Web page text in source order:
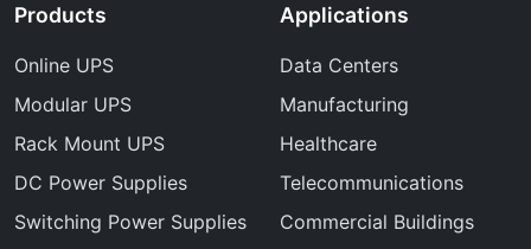
Products
Online UPS
Modular UPS
Rack Mount UPS
DC Power Supplies
Switching Power Supplies
Applications
Data Centers
Manufacturing
Healthcare
Telecommunications
Commercial Buildings